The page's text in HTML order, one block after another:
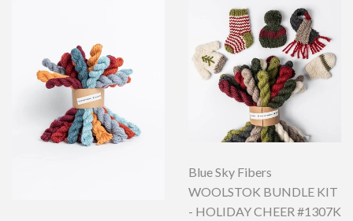
Blue Sky Fibers
WOOLSTOK BUNDLE KIT
- HOLIDAY CHEER #1307K